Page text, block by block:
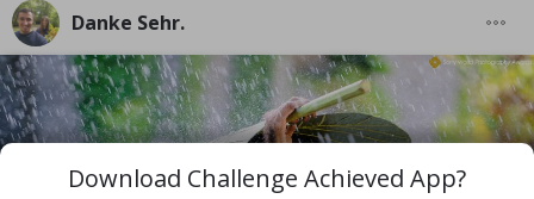
Danke Sehr.
Download Challenge Achieved App?